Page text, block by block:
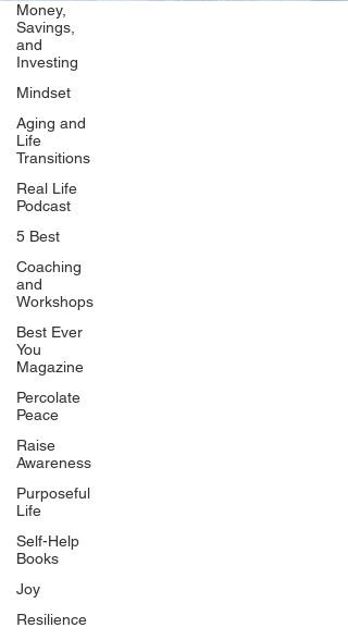
Money,
Savings,
and
Investing
Mindset
Aging and
Life
Transitions
Real Life
Podcast
5 Best
Coaching
and
Workshops
Best Ever
You
Magazine
Percolate
Peace
Raise
Awareness
Purposeful
Life
Self-Help
Books
Joy
Resilience
Our Network
PercolatePeace.com
ElizabethGuarino.com
FoodAllergyZone.com
BlueberryandJam.com
Our Books
The Peace Guidebook
The Change Guidebook
The Success Guidebook
Percolate
Uplifting
Food Allergy Series
Children's Books